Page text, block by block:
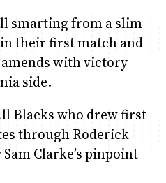
smarting from a slim
their first match and
with victory
side.
Blacks who drew first
through Roderick
Clarke’s pinpoint